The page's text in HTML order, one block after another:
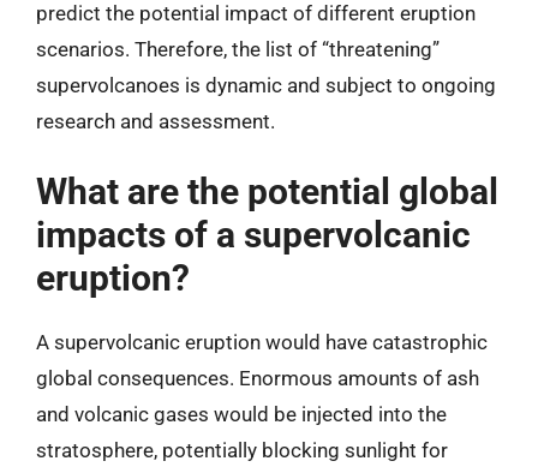
predict the potential impact of different eruption
scenarios. Therefore, the list of “threatening”
supervolcanoes is dynamic and subject to ongoing
research and assessment.
What are the potential global
impacts of a supervolcanic
eruption?
A supervolcanic eruption would have catastrophic
global consequences. Enormous amounts of ash
and volcanic gases would be injected into the
stratosphere, potentially blocking sunlight for